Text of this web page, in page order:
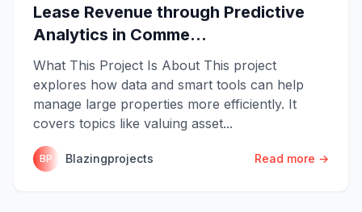
Lease Revenue through Predictive
Analytics in Comme...
What This Project Is About This project
explores how data and smart tools can help
manage large properties more efficiently. It
covers topics like valuing asset...
BP Blazingprojects Read more →